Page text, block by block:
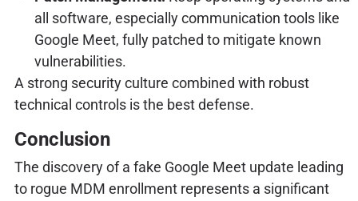
all software, especially communication tools like
Google Meet, fully patched to mitigate known
vulnerabilities.
A strong security culture combined with robust
technical controls is the best defense.
Conclusion
The discovery of a fake Google Meet update leading
to rogue MDM enrollment represents a significant